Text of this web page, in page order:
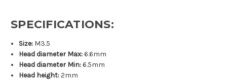
SPECIFICATIONS:
Size: M3.5
Head diameter Max:6.6mm
Head diameter Min:6.5mm
Head height:2mm